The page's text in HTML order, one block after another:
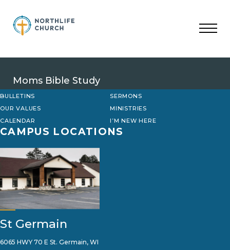
content
Moms Bible Study
BULLETINS
SERMONS
OUR VALUES
MINISTRIES
CALENDAR
I’M NEW HERE
CAMPUS LOCATIONS
St Germain
6065 HWY 70 E St. Germain, WI